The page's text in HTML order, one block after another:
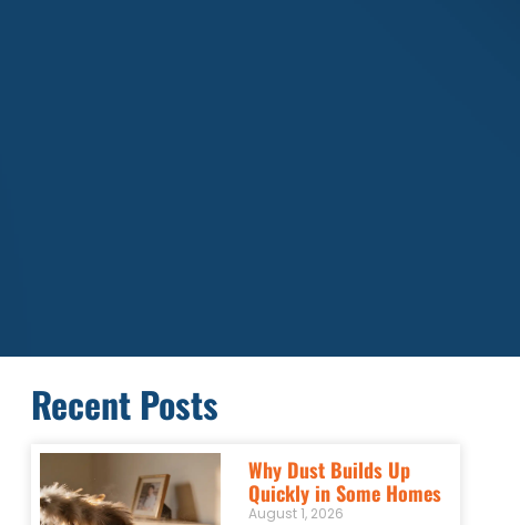
Recent Posts
Why Dust Builds Up
Quickly in Some Homes
August 1, 2026